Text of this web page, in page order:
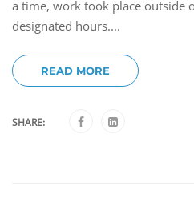
a time, work took place outside
designated hours....
READ MORE
SHARE: